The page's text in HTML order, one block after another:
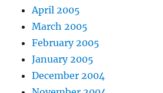
April 2005
March 2005
February 2005
January 2005
December 2004